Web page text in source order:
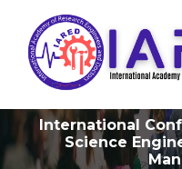
International
Science